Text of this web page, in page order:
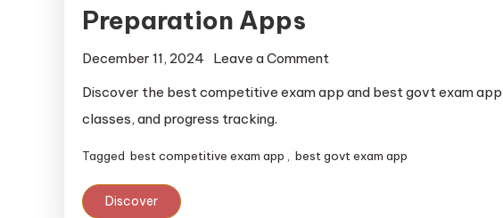
Preparation Apps
December 11, 2024 Leave a Comment
Discover the best competitive exam app and best govt exam
classes, and progress tracking.
Tagged best competitive exam app best govt exam app
Discover